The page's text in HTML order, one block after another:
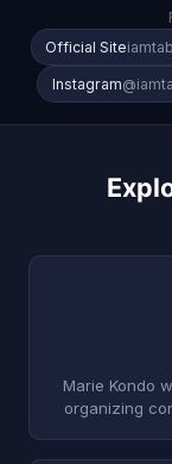
Official Site
Instagram
Marie Kondo
organizing